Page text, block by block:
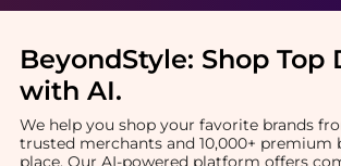
BeyondStyle: Shop Top
with AI.
We help you shop your favorite brands
trusted merchants and 10,000+ premium
place. Our AI-powered platform offers